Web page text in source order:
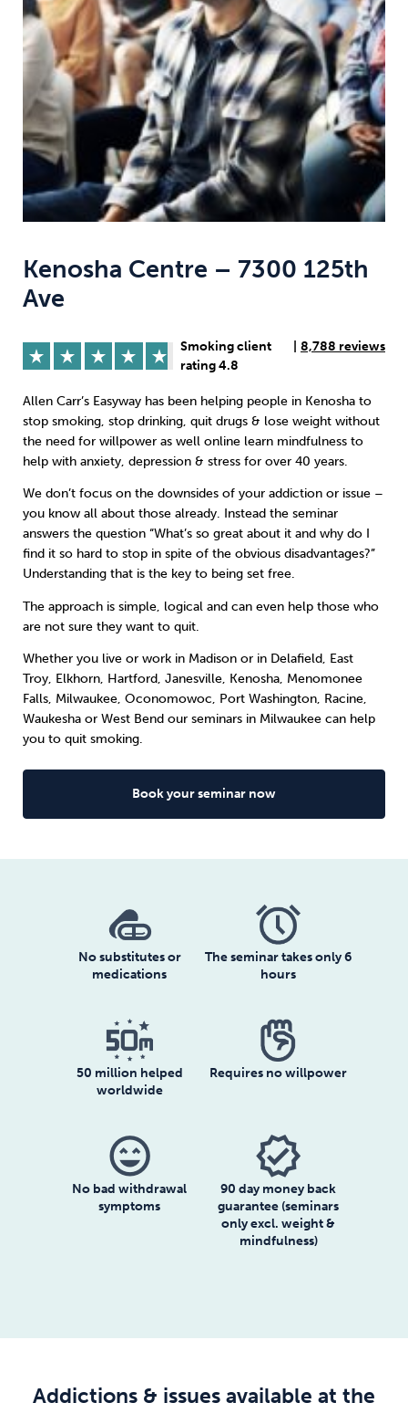
Weight Emotional Eating Sugar
Drugs Cannabis Cocaine
Opioids Gambling Technology
Caffeine
Sleep Debt Exercise
Wellbeing at Work
Kenosha Centre – 7300 125th
Ave
Smoking client
rating 4.8
8,788 reviews
Allen Carr’s Easyway has been helping people in Kenosha to
stop smoking, stop drinking, quit drugs & lose weight without
the need for willpower as well online learn mindfulness to
help with anxiety, depression & stress for over 40 years.
We don’t focus on the downsides of your addiction or issue –
you know all about those already. Instead the seminar
answers the question “What’s so great about it and why do I
find it so hard to stop in spite of the obvious disadvantages?”
Understanding that is the key to being set free.
The approach is simple, logical and can even help those who
are not sure they want to quit.
Whether you live or work in Madison or in Delafield, East
Troy, Elkhorn, Hartford, Janesville, Kenosha, Menomonee
Falls, Milwaukee, Oconomowoc, Port Washington, Racine,
Waukesha or West Bend our seminars in Milwaukee can help
you to quit smoking.
Book your seminar now
No substitutes or
medications
The seminar takes only 6
hours
50 million helped
worldwide
Requires no willpower
sentiment_very_satisfied
No bad withdrawal
symptoms
verified
90 day money back
guarantee (seminars
only excl. weight &
mindfulness)
Addictions & issues available at the